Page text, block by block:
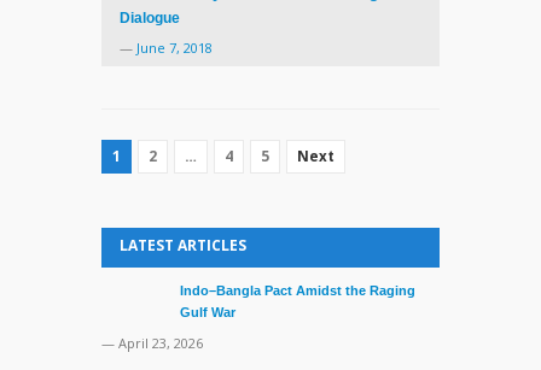
Dialogue
— June 7, 2018
1 2 … 4 5 Next
LATEST ARTICLES
Indo–Bangla Pact Amidst the Raging
Gulf War
— April 23, 2026